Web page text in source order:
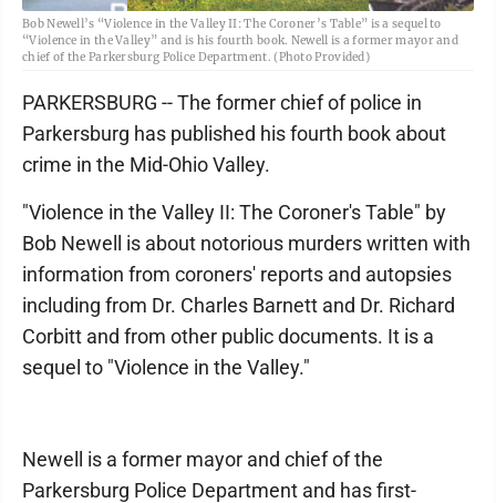
Bob Newell’s “Violence in the Valley II: The Coroner’s Table” is a sequel to
“Violence in the Valley” and is his fourth book. Newell is a former mayor and
chief of the Parkersburg Police Department. (Photo Provided)
PARKERSBURG -- The former chief of police in
Parkersburg has published his fourth book about
crime in the Mid-Ohio Valley.
"Violence in the Valley II: The Coroner's Table" by
Bob Newell is about notorious murders written with
information from coroners' reports and autopsies
including from Dr. Charles Barnett and Dr. Richard
Corbitt and from other public documents. It is a
sequel to "Violence in the Valley."
Newell is a former mayor and chief of the
Parkersburg Police Department and has first-